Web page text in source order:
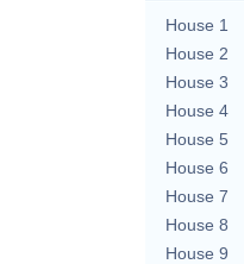
House 1
House 2
House 3
House 4
House 5
House 6
House 7
House 8
House 9